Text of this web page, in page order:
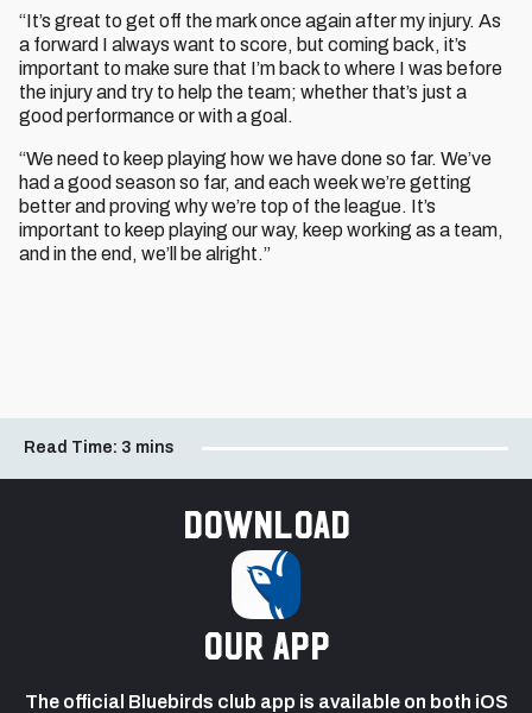
“It’s great to get off the mark once again after my injury. As
a forward I always want to score, but coming back, it’s
important to make sure that I’m back to where I was before
the injury and try to help the team; whether that’s just a
good performance or with a goal.
“We need to keep playing how we have done so far. We’ve
had a good season so far, and each week we’re getting
better and proving why we’re top of the league. It’s
important to keep playing our way, keep working as a team,
and in the end, we’ll be alright.”
Read Time: 3 mins
Download
our app
The official Bluebirds club app is available on both iOS